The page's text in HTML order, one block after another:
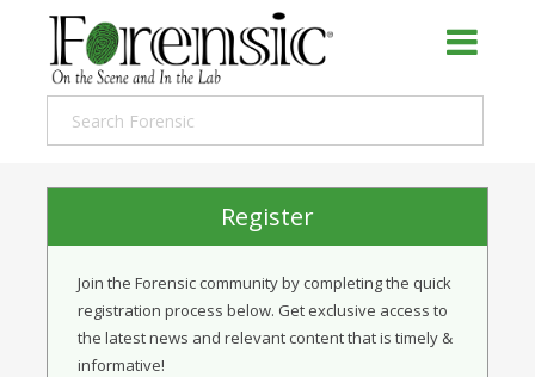
Register
Join the Forensic community by completing the quick
registration process below. Get exclusive access to
the latest news and relevant content that is timely &
informative!